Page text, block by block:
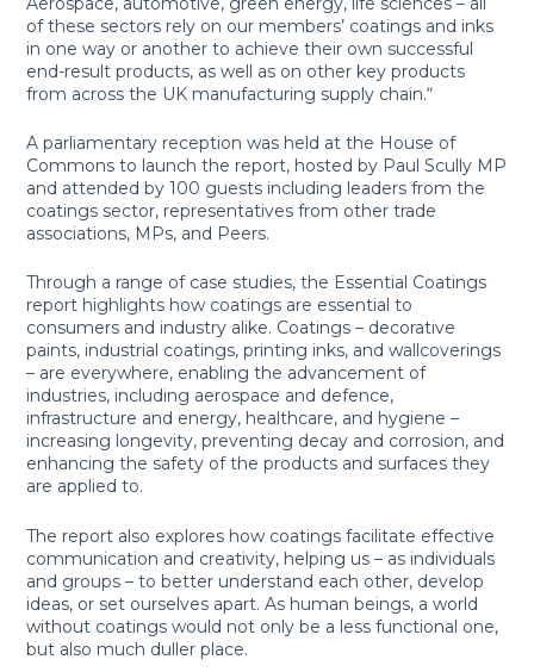
of these sectors rely on our members’ coatings and inks
in one way or another to achieve their own successful
end-result products, as well as on other key products
from across the UK manufacturing supply chain.“
A parliamentary reception was held at the House of
Commons to launch the report, hosted by Paul Scully MP
and attended by 100 guests including leaders from the
coatings sector, representatives from other trade
associations, MPs, and Peers.
Through a range of case studies, the Essential Coatings
report highlights how coatings are essential to
consumers and industry alike. Coatings – decorative
paints, industrial coatings, printing inks, and wallcoverings
– are everywhere, enabling the advancement of
industries, including aerospace and defence,
infrastructure and energy, healthcare, and hygiene –
increasing longevity, preventing decay and corrosion, and
enhancing the safety of the products and surfaces they
are applied to.
The report also explores how coatings facilitate effective
communication and creativity, helping us – as individuals
and groups – to better understand each other, develop
ideas, or set ourselves apart. As human beings, a world
without coatings would not only be a less functional one,
but also much duller place.